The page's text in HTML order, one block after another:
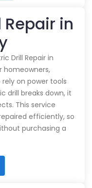
Repair in
Drill Repair in
homeowners,
on power tools
drill breaks down, it
This service
efficiently, so
purchasing a